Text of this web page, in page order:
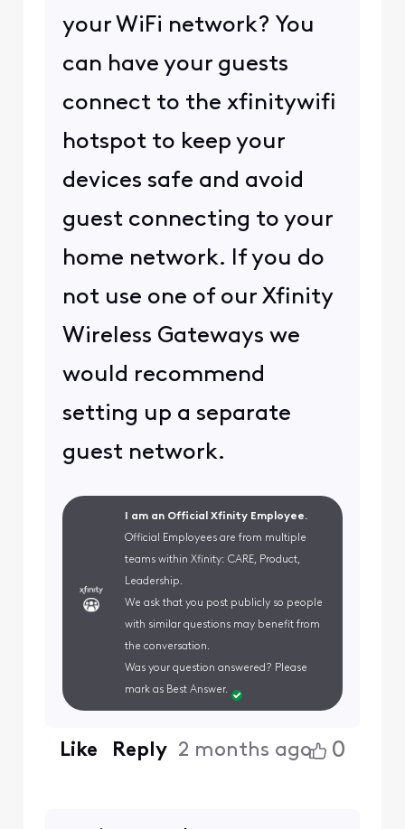
your WiFi network? You
can have your guests
connect to the xfinitywifi
hotspot to keep your
devices safe and avoid
guest connecting to your
home network. If you do
not use one of our Xfinity
Wireless Gateways we
would recommend
setting up a separate
guest network.
I am an Official Xfinity Employee.
Official Employees are from multiple
teams within Xfinity: CARE, Product,
Leadership.
We ask that you post publicly so people
with similar questions may benefit from
the conversation.
Was your question answered? Please
mark as Best Answer.
Like Reply 2 months ago 0